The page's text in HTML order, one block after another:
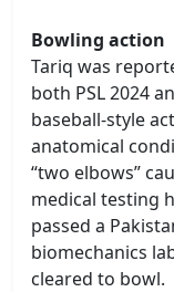
Bowling action
Tariq was
both PSL 2024
baseball-style
anatomical
“two elbows”
medical testing
passed a
biomechanics
cleared to bowl.